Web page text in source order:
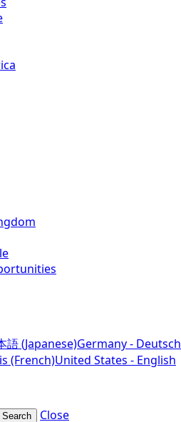
語 (Japanese)Germany - Deutsch
(French)United States - English
Search
Close